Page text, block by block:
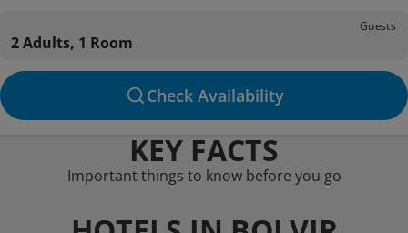
Guests
2 Adults, 1 Room
Check Availability
KEY FACTS
Important things to know before you go